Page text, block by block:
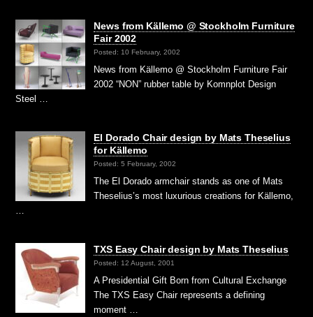
News from Källemo @ Stockholm Furniture
Fair 2002
Posted: 10 February, 2002
News from Källemo @ Stockholm Furniture Fair
2002 “NON” rubber table by Komnplot Design
Steel …
El Dorado Chair design by Mats Theselius
for Källemo
Posted: 5 February, 2002
The El Dorado armchair stands as one of Mats
Theselius’s most luxurious creations for Källemo,
TXS Easy Chair design by Mats Theselius
Posted: 12 August, 2001
A Presidential Gift Born from Cultural Exchange
The TXS Easy Chair represents a defining
moment …